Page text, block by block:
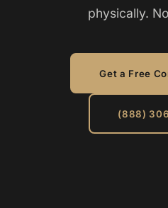
physically.
Get a Free
(888)